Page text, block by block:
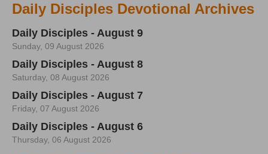
Daily Disciples Devotional Archives
Daily Disciples - August 9
Sunday, 09 August 2026
Daily Disciples - August 8
Saturday, 08 August 2026
Daily Disciples - August 7
Friday, 07 August 2026
Daily Disciples - August 6
Thursday, 06 August 2026